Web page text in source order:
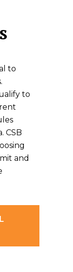
to
to
CSB
and